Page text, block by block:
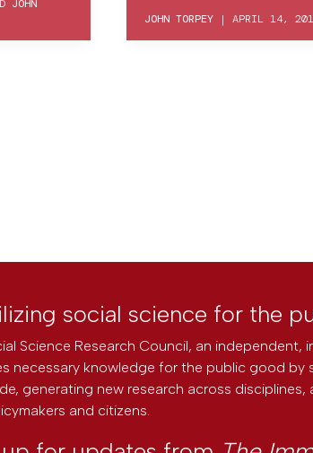
JOHN
JOHN TORPEY| APRIL 14,
social science for the
Science Research Council, an independent,
necessary knowledge for the public good by
generating new research across disciplines,
and citizens.